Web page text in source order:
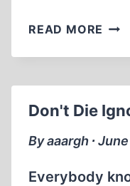
READ MORE THE
RED
Don't Die
By aaargh ∙
Everybody